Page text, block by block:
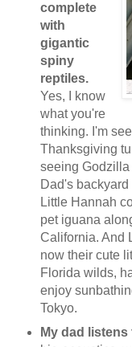
complete
with
gigantic
spiny
reptiles.
Yes, I know
what you're
thinking. I'm
Thanksgiving
seeing
Dad's
Little Hannah
pet iguana
California. And
now their cute
Florida wilds,
enjoy
Tokyo.
My dad listens